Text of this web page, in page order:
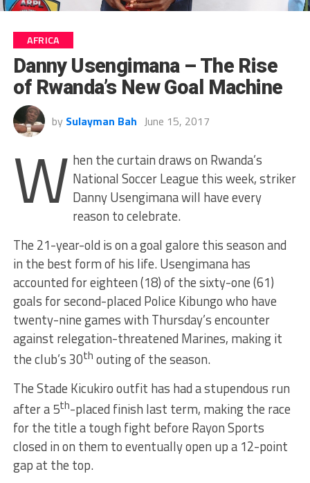
AFRICA
Danny Usengimana – The Rise
of Rwanda’s New Goal Machine
by Sulayman Bah June 15, 2017
W hen the curtain draws on Rwanda’s
National Soccer League this week, striker
Danny Usengimana will have every
reason to celebrate.
The 21-year-old is on a goal galore this season and
in the best form of his life. Usengimana has
accounted for eighteen (18) of the sixty-one (61)
goals for second-placed Police Kibungo who have
twenty-nine games with Thursday’s encounter
against relegation-threatened Marines, making it
the club’s 30th outing of the season.
The Stade Kicukiro outfit has had a stupendous run
after a 5th-placed finish last term, making the race
for the title a tough fight before Rayon Sports
closed in on them to eventually open up a 12-point
gap at the top.